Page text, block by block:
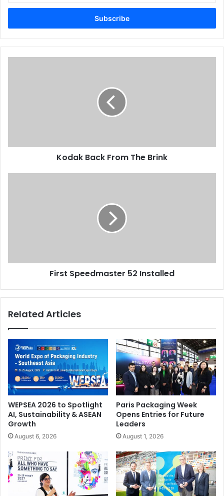
Email
Kodak Back From The Brink
First Speedmaster 52 Installed
Related Articles
WEPSEA 2026 to Spotlight
AI, Sustainability & ASEAN
Growth
August 6, 2026
Paris Packaging Week
Opens Entries for Future
Leaders
August 1, 2026